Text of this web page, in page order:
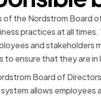
of the Nordstrom Board
practices at all
and stakeholders
to ensure that they are in
Board of
system allows